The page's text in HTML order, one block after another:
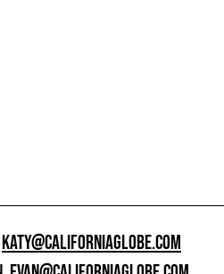
KATY@CALIFORNIAGLOBE.COM